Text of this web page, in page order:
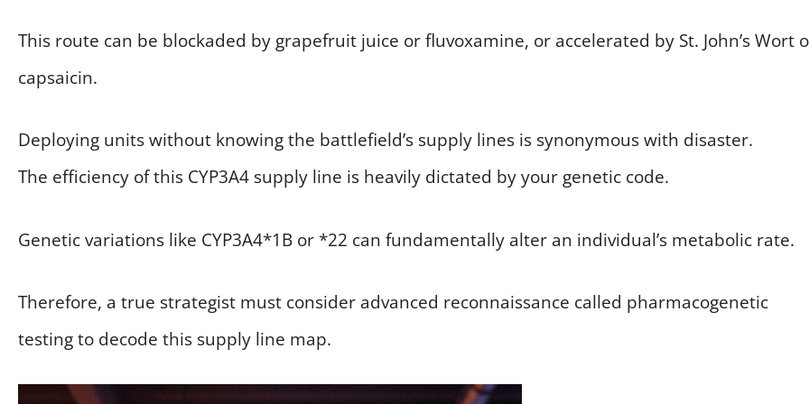
This route can be blockaded by grapefruit juice or fluvoxamine, or accelerated by St. John’s Wort
capsaicin.
Deploying units without knowing the battlefield’s supply lines is synonymous with disaster.
The efficiency of this CYP3A4 supply line is heavily dictated by your genetic code.
Genetic variations like CYP3A4*1B or *22 can fundamentally alter an individual’s metabolic rate.
Therefore, a true strategist must consider advanced reconnaissance called pharmacogenetic
testing to decode this supply line map.